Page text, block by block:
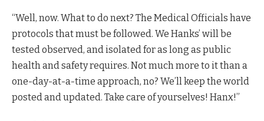
“Well, now. What to do next? The Medical Officials have
protocols that must be followed. We Hanks’ will be
tested observed, and isolated for as long as public
health and safety requires. Not much more to it than a
one-day-at-a-time approach, no? We’ll keep the world
posted and updated. Take care of yourselves! Hanx!”